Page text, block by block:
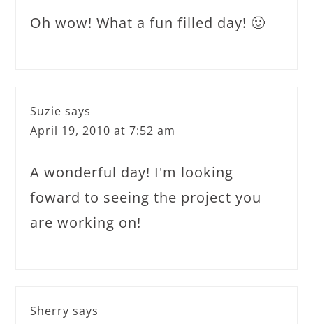
Oh wow! What a fun filled day! 🙂
Suzie says
April 19, 2010 at 7:52 am
A wonderful day! I'm looking
foward to seeing the project you
are working on!
Sherry says